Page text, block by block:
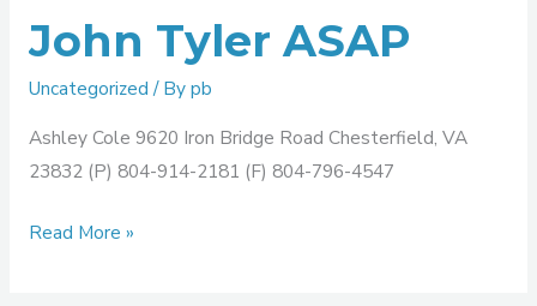
John Tyler ASAP
Uncategorized/ Bypb
Ashley Cole 9620 Iron Bridge Road Chesterfield, VA
23832 (P) 804-914-2181 (F) 804-796-4547
Read More »